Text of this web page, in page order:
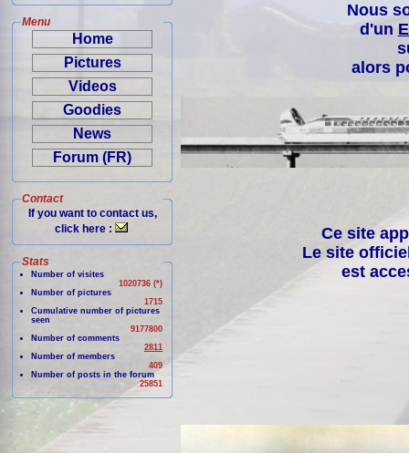
Menu
Home
Pictures
Videos
Goodies
News
Forum (FR)
Contact
If you want to contact us,
click here :
Stats
Number of visites
1020736 (*)
Number of pictures
1715
Cumulative number of pictures
seen
9177800
Number of comments
2811
Number of members
409
Number of posts in the forum
25851
Nous
d'un
alors
Ce site
Le site
est